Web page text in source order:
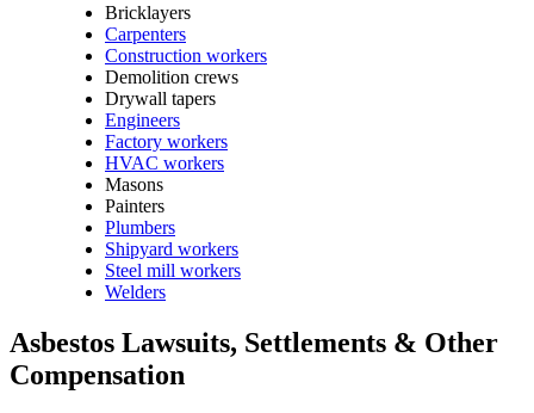
Bricklayers
Carpenters
Construction workers
Demolition crews
Drywall tapers
Engineers
Factory workers
HVAC workers
Masons
Painters
Plumbers
Shipyard workers
Steel mill workers
Welders
Asbestos Lawsuits, Settlements & Other
Compensation